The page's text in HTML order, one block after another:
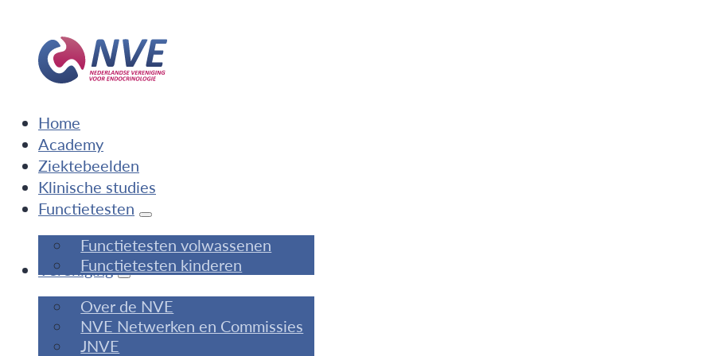
Home
Academy
Ziektebeelden
Klinische studies
Functietesten
Functietesten volwassenen
Functietesten kinderen
Vereniging
Over de NVE
NVE Netwerken en Commissies
JNVE